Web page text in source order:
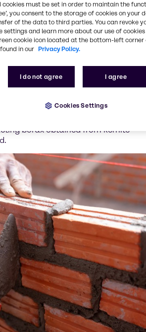
of boric acid
oxygen acid of the chemical
acid
powder that is soluble in water,
flaky, colourless, shiny crystals.
borax obtained from kernite
must be set in order to maintain the
you consent to the storage of cookies on your
of the data to third parties. You can revoke
settings and learn more about our use of cookies
cookie icon located at the bottom-left corner
in our Privacy Policy.
I do not agree I agree
Cookies Settings